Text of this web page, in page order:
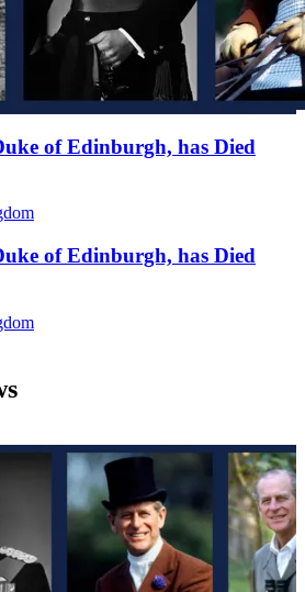
of Edinburgh, has Died
of Edinburgh, has Died